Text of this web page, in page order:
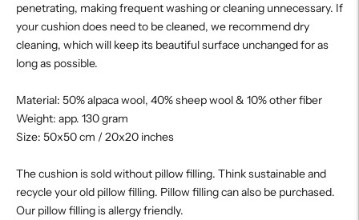
penetrating, making frequent washing or cleaning unnecessary. If
your cushion does need to be cleaned, we recommend dry
cleaning, which will keep its beautiful surface unchanged for as
long as possible.
Material: 50% alpaca wool, 40% sheep wool & 10% other fiber
Weight: app. 130 gram
Size: 50x50 cm / 20x20 inches
The cushion is sold without pillow filling. Think sustainable and
recycle your old pillow filling. Pillow filling can also be purchased.
Our pillow filling is allergy friendly.